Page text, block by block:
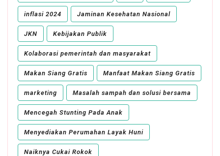
inflasi 2024 Jaminan Kesehatan Nasional
JKN Kebijakan Publik
Kolaborasi pemerintah dan masyarakat
Makan Siang Gratis Manfaat Makan Siang Gratis
marketing Masalah sampah dan solusi bersama
Mencegah Stunting Pada Anak
Menyediakan Perumahan Layak Huni
Naiknya Cukai Rokok